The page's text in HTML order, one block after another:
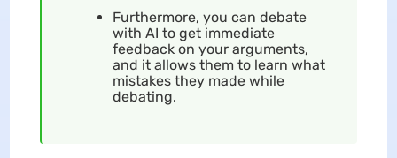
Furthermore, you can debate
with AI to get immediate
feedback on your arguments,
and it allows them to learn what
mistakes they made while
debating.